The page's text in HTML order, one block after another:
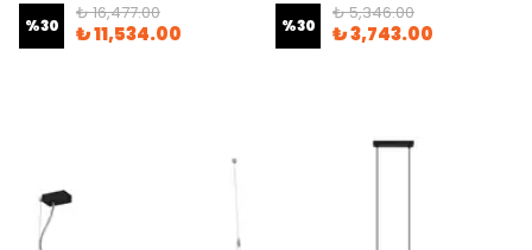
%30
₺ 16,477.00
₺ 11,534.00 %30
₺ 5,346.00
₺ 3,743.00